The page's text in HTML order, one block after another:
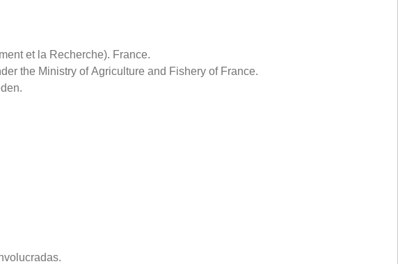
et la Recherche). France.
the Ministry of Agriculture and Fishery of France.